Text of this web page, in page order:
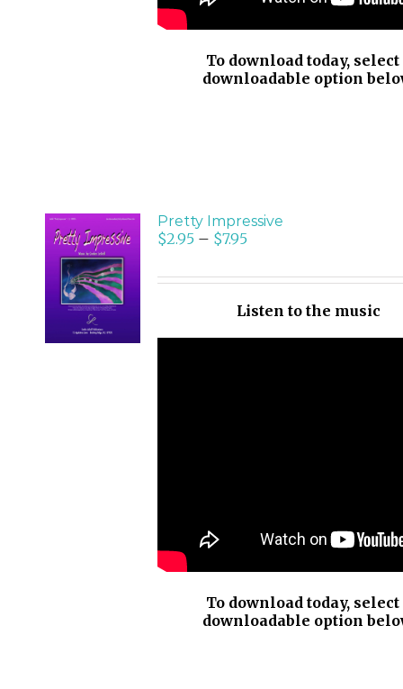
To download today, select
downloadable option
SELECT
OPTIONS
/
DETAILS
Pretty Impressive
$2.95– $7.95
Listen to the music
To download today, select
downloadable option